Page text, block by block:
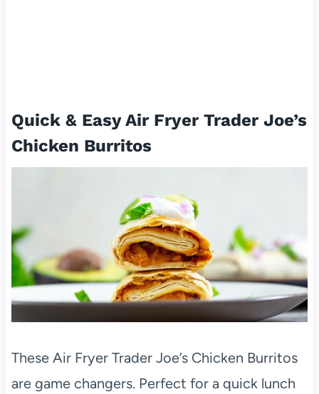
Quick & Easy Air Fryer Trader Joe’s
Chicken Burritos
These Air Fryer Trader Joe’s Chicken Burritos
are game changers. Perfect for a quick lunch